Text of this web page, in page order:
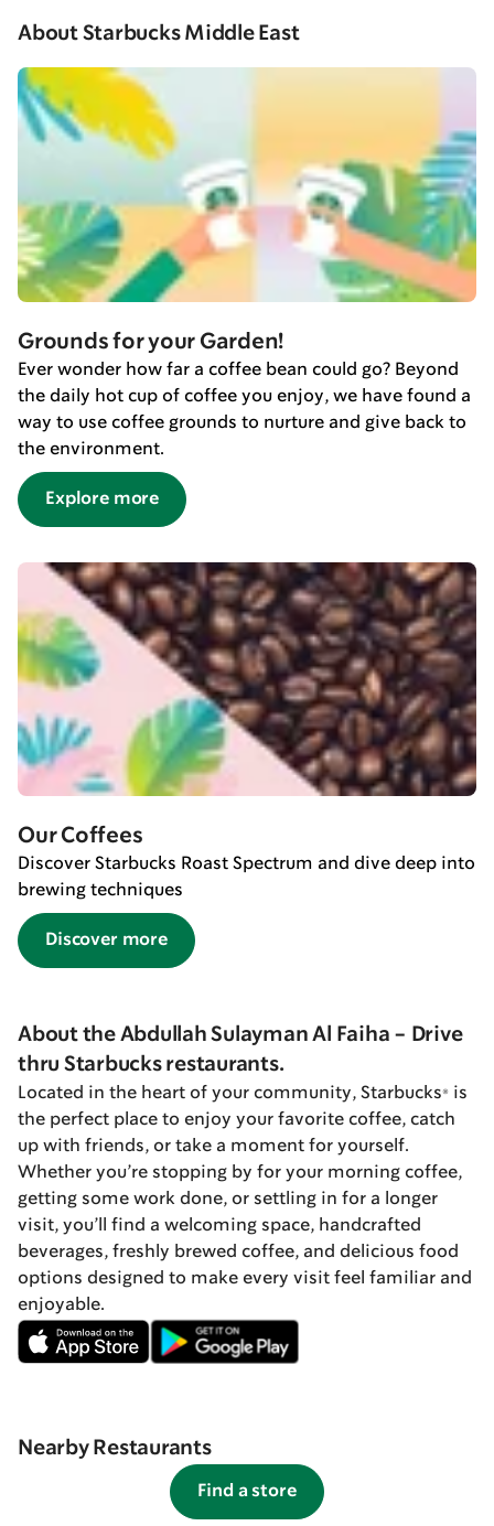
About Starbucks Middle East
Grounds for your Garden!
Ever wonder how far a coffee bean could go? Beyond
the daily hot cup of coffee you enjoy, we have found a
way to use coffee grounds to nurture and give back to
the environment.
Explore more
Our Coffees
Discover Starbucks Roast Spectrum and dive deep into
brewing techniques
Discover more
About the Abdullah Sulayman Al Faiha - Drive
thru Starbucks restaurants.
Located in the heart of your community, Starbucks® is
the perfect place to enjoy your favorite coffee, catch
up with friends, or take a moment for yourself.
Whether you’re stopping by for your morning coffee,
getting some work done, or settling in for a longer
visit, you’ll find a welcoming space, handcrafted
beverages, freshly brewed coffee, and delicious food
options designed to make every visit feel familiar and
enjoyable.
Nearby Restaurants
Find a store